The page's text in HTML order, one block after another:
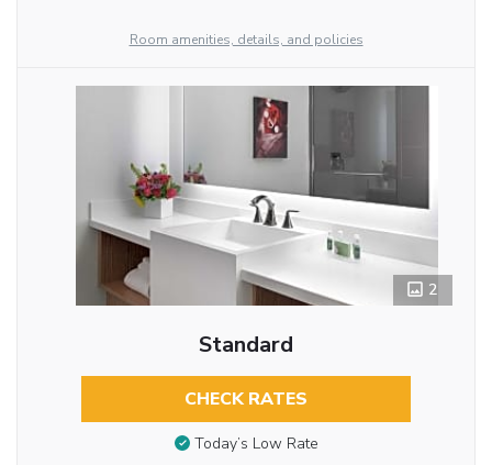
Room amenities, details, and policies
2
Standard
CHECK RATES
Today’s Low Rate